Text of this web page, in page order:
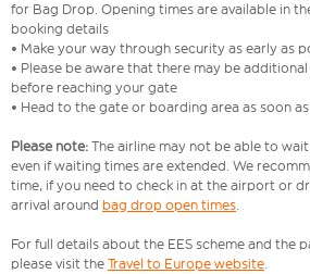
for Bag Drop. Opening times are available in
booking details
• Make your way through security as early as
• Please be aware that there may be
before reaching your gate
• Head to the gate or boarding area as soon
Please note: The airline may not be able to
even if waiting times are extended. We
time, if you need to check in at the airport or
arrival around bag drop open times.
For full details about the EES scheme and the
please visit the Travel to Europe website.